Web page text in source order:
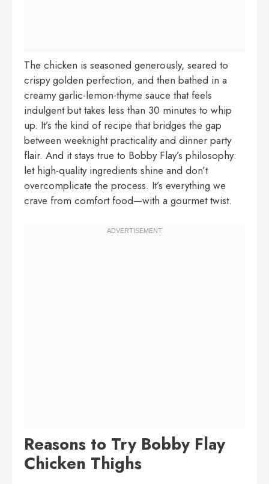
The chicken is seasoned generously, seared to
crispy golden perfection, and then bathed in a
creamy garlic-lemon-thyme sauce that feels
indulgent but takes less than 30 minutes to whip
up. It’s the kind of recipe that bridges the gap
between weeknight practicality and dinner party
flair. And it stays true to Bobby Flay’s philosophy:
let high-quality ingredients shine and don’t
overcomplicate the process. It’s everything we
crave from comfort food—with a gourmet twist.
Reasons to Try Bobby Flay
Chicken Thighs